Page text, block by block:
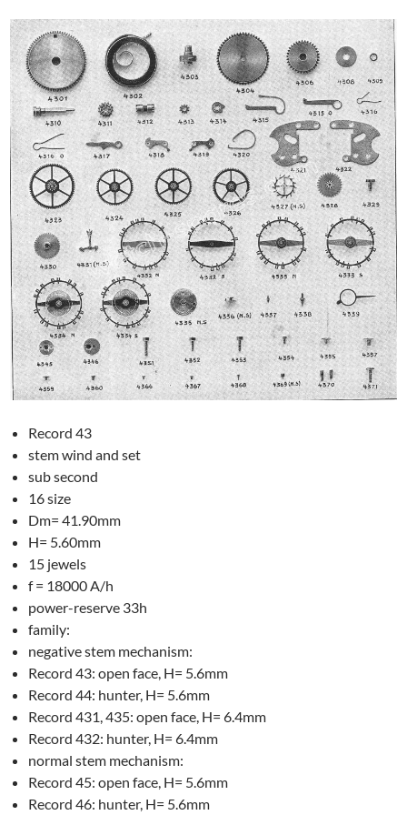
Record 43
stem wind and set
sub second
16 size
Dm= 41.90mm
H= 5.60mm
15 jewels
f = 18000 A/h
power-reserve 33h
family:
negative stem mechanism:
Record 43: open face, H= 5.6mm
Record 44: hunter, H= 5.6mm
Record 431, 435: open face, H= 6.4mm
Record 432: hunter, H= 6.4mm
normal stem mechanism:
Record 45: open face, H= 5.6mm
Record 46: hunter, H= 5.6mm